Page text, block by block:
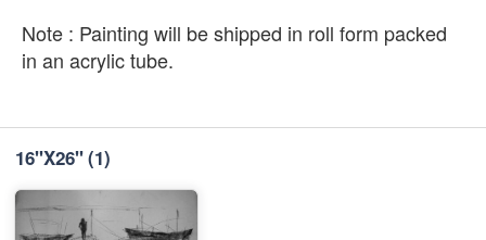
Note : Painting will be shipped in roll form packed
in an acrylic tube.
16''X26''(1)